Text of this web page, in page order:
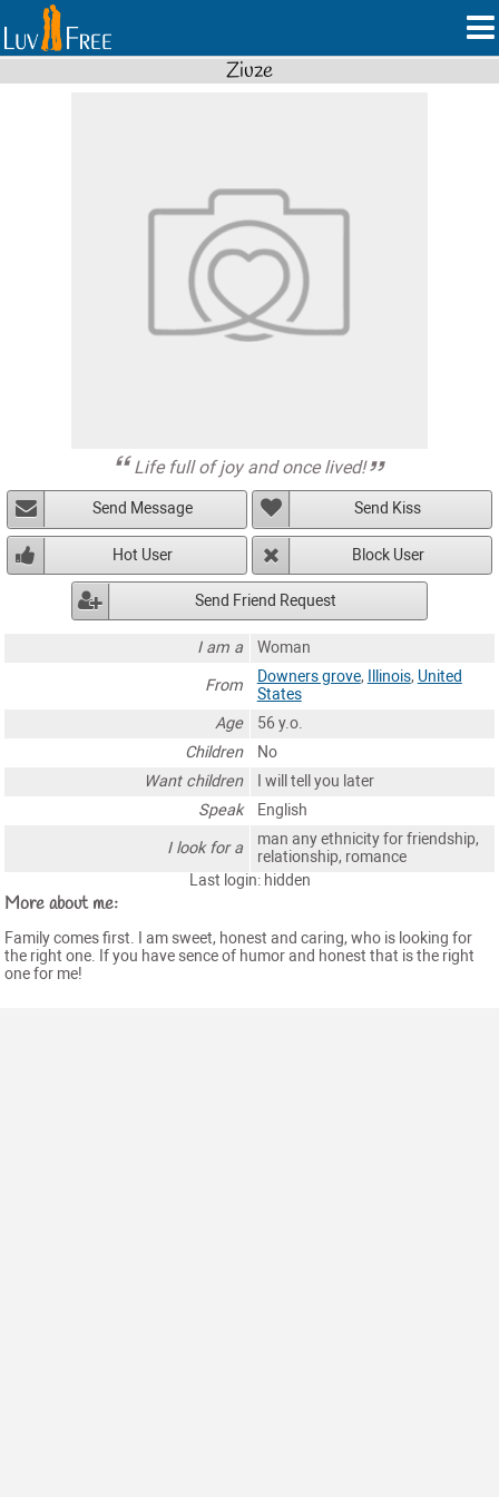
Ziuze
Life full of joy and once lived!
Send Message Send Kiss
Hot User Block User
Send Friend Request
I am a
Woman
From
Downers grove, Illinois, United
States
Age
56 y.o.
Children
No
Want children
I will tell you later
Speak
English
I look for a
man any ethnicity for friendship,
relationship, romance
Last login: hidden
More about me:
Family comes first. I am sweet, honest and caring, who is looking for
the right one. If you have sence of humor and honest that is the right
one for me!